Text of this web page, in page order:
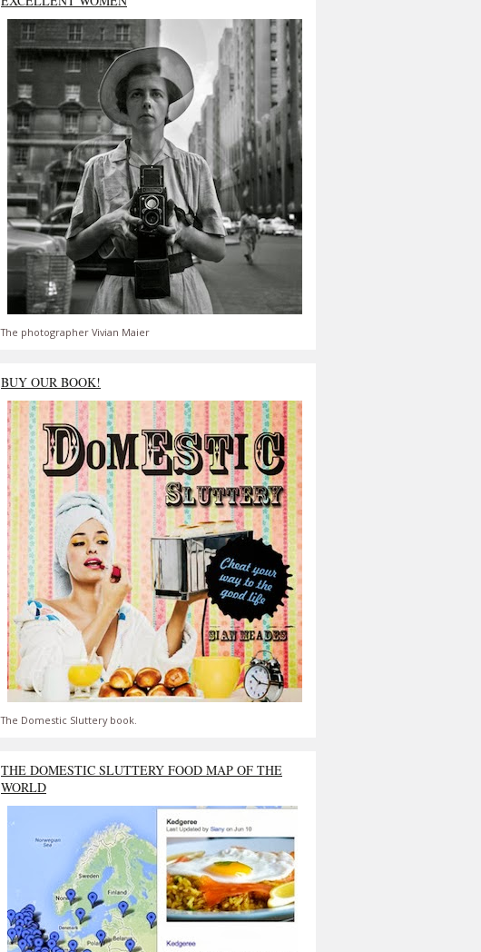
The photographer Vivian Maier
BUY OUR BOOK!
The Domestic Sluttery book.
THE DOMESTIC SLUTTERY FOOD MAP OF THE
WORLD